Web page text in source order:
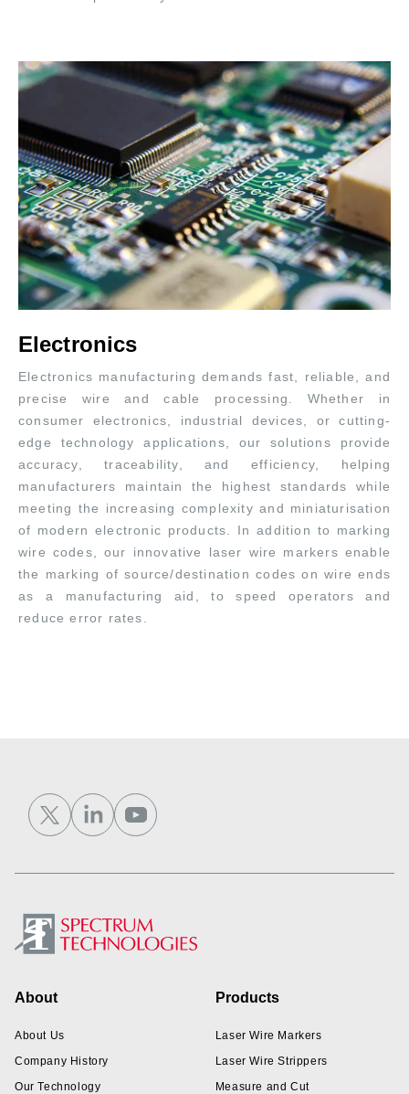
Electronics
Electronics manufacturing demands fast, reliable, and
precise wire and cable processing. Whether in
consumer electronics, industrial devices, or cutting-
edge technology applications, our solutions provide
accuracy, traceability, and efficiency, helping
manufacturers maintain the highest standards while
meeting the increasing complexity and miniaturisation
of modern electronic products. In addition to marking
wire codes, our innovative laser wire markers enable
the marking of source/destination codes on wire ends
as a manufacturing aid, to speed operators and
reduce error rates.
Footer
About
About Us
Company History
Our Technology
Products
Laser Wire Markers
Laser Wire Strippers
Measure and Cut